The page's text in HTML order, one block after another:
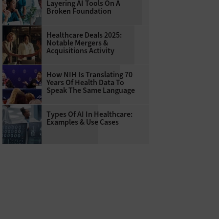
Layering AI Tools On A
Broken Foundation
Healthcare Deals 2025:
Notable Mergers &
Acquisitions Activity
How NIH Is Translating 70
Years Of Health Data To
Speak The Same Language
Types Of AI In Healthcare:
Examples & Use Cases